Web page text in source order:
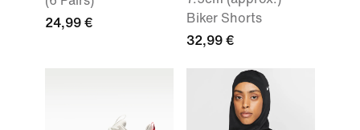
24,99 €
Biker Shorts
32,99 €